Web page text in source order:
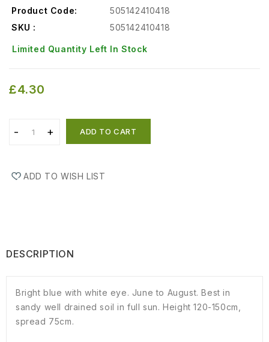
Product Code:
505142410418
SKU :
505142410418
Limited Quantity Left In Stock
£4.30
ADD TO CART
ADD TO WISH LIST
DESCRIPTION
Bright blue with white eye. June to August. Best in
sandy well drained soil in full sun. Height 120-150cm,
spread 75cm.